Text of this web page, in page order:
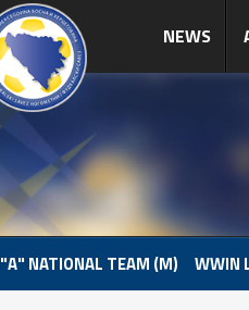
NEWS
"A" NATIONAL TEAM (M) WWIN